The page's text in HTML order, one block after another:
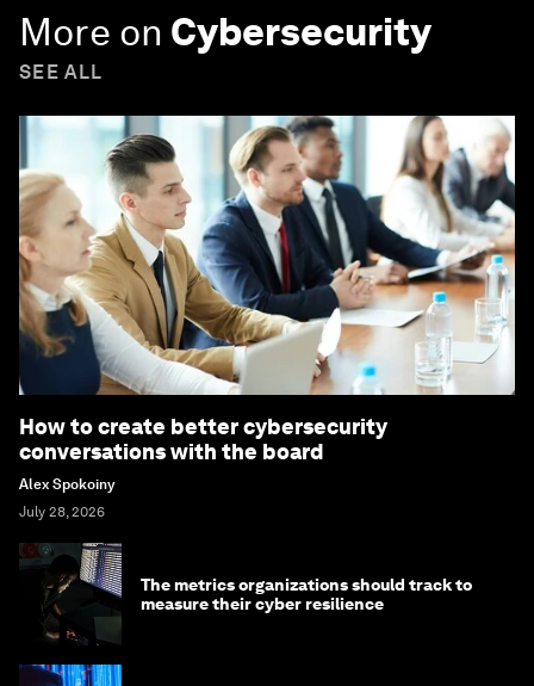
More on Cybersecurity
SEE ALL
How to create better cybersecurity
conversations with the board
Alex Spokoiny
July 28, 2026
The metrics organizations should track to
measure their cyber resilience